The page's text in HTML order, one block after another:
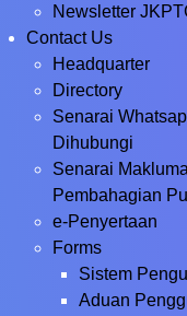
Newsletter
Contact Us
Headquarter
Directory
Senarai
Dihubungi
Senarai
Pembahagian
e-Penyertaan
Forms
Sistem
Aduan